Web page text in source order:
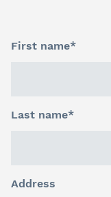
First name*
Last name*
Address